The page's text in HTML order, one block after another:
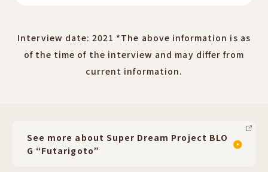
Interview date: 2021 *The above information is as
of the time of the interview and may differ from
current information.
See more about Super Dream Project BLO
G “Futarigoto”